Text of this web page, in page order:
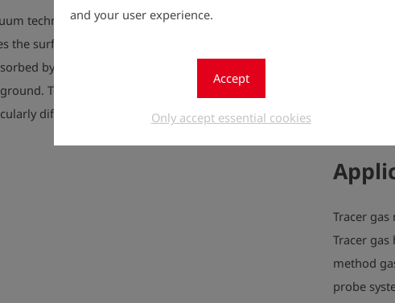
and your user experience.
Accept
Only accept essential cookies
technology helps.
the surface, it has accumulated in the ground
by a sponge in higher concentrations than
To get meaningful indications on the gas
difficult situations, these cushions of gas
Tracer gas
Tracer
method
probe